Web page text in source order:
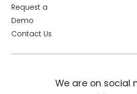
Request a
Demo
Contact Us
We are on social